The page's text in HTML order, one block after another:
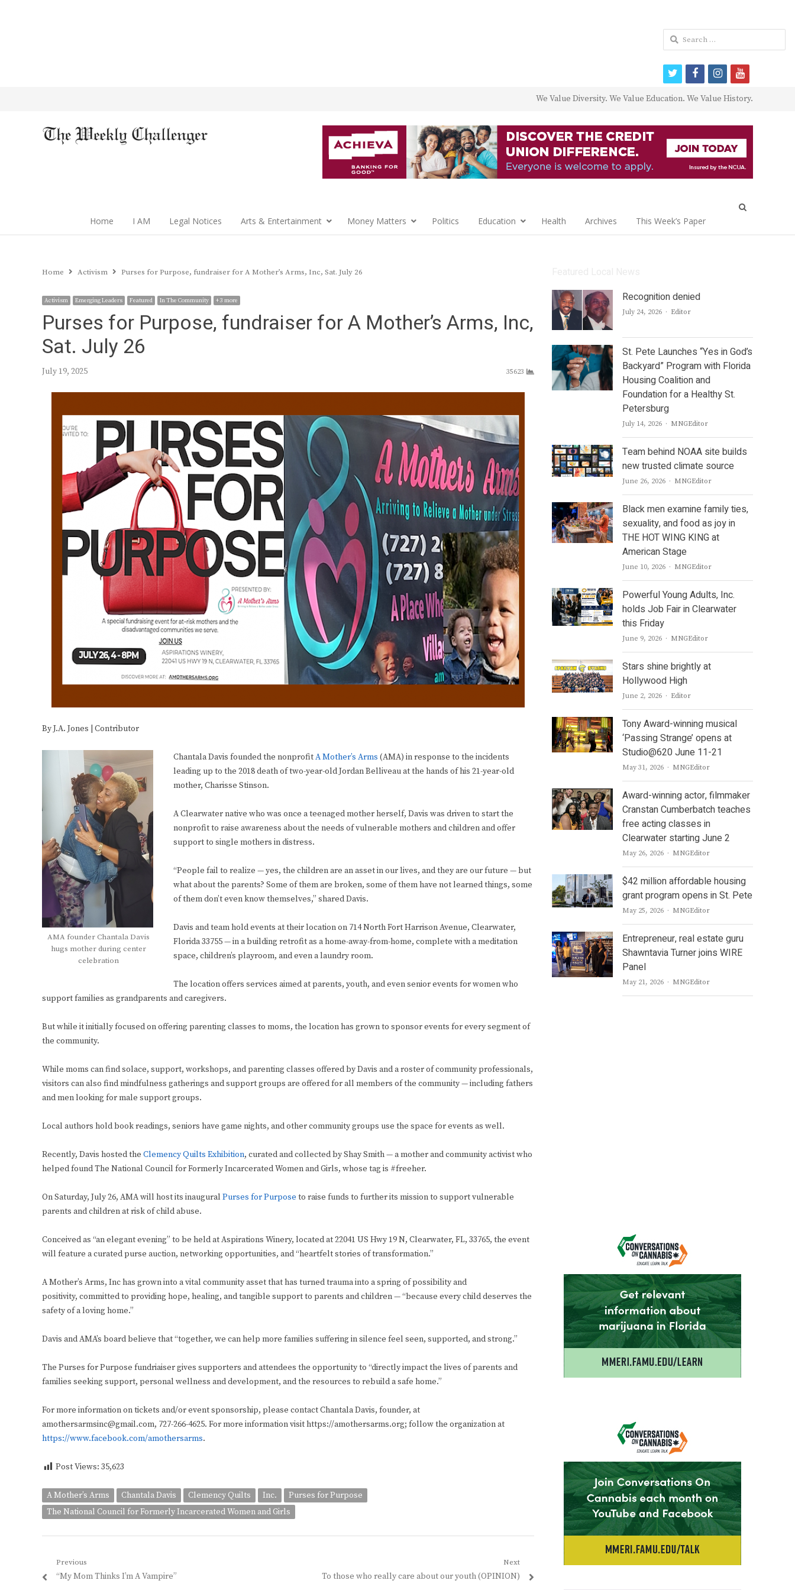
We Value Diversity. We Value Education. We Value History.
Home I AM Legal Notices Arts & Entertainment Money Matters Politics Education Health Archives This Week’s Paper
Home Activism Purses for Purpose, fundraiser for A Mother’s Arms, Inc, Sat. July 26
Activism Emerging Leaders Featured In The Community + 3 more
Purses for Purpose, fundraiser for A Mother’s Arms, Inc,
Sat. July 26
July 19, 2025 35623
By J.A. Jones | Contributor
AMA founder Chantala Davis
hugs mother during center
celebration
Chantala Davis founded the nonprofitA Mother’s Arms (AMA) in response to the incidents
leading up to the 2018 death of two-year-old Jordan Belliveau at the hands of his 21-year-old
mother, Charisse Stinson.
A Clearwater native who was once a teenaged mother herself, Davis was driven to start the
nonprofit to raise awareness about the needs of vulnerable mothers and children and offer
support to single mothers in distress.
“People fail to realize — yes, the children are an asset in our lives, and they are our future — but
what about the parents? Some of them are broken, some of them have not learned things, some
of them don’t even know themselves,” shared Davis.
Davis and team hold events at their location on 714 North Fort Harrison Avenue, Clearwater,
Florida 33755 — in a building retrofit as a home-away-from-home, complete with a meditation
space, children’s playroom, and even a laundry room.
The location offers services aimed at parents, youth, and even senior events for women who
support families as grandparents and caregivers.
But while it initially focused on offering parenting classes to moms, the location has grown to sponsor events for every segment of
the community.
While moms can find solace, support, workshops, and parenting classes offered by Davis and a roster of community professionals,
visitors can also find mindfulness gatherings and support groups are offered for all members of the community — including fathers
and men looking for male support groups.
Local authors hold book readings, seniors have game nights, and other community groups use the space for events as well.
Recently, Davis hosted the Clemency Quilts Exhibition, curated and collected by Shay Smith — a mother and community activist who
helped found The National Council for Formerly Incarcerated Women and Girls, whose tag is #freeher.
On Saturday, July 26, AMA will host its inaugural Purses for Purpose to raise funds to further its mission to support vulnerable
parents and children at risk of child abuse.
Conceived as “an elegant evening” to be held at Aspirations Winery, located at 22041 US Hwy 19 N, Clearwater, FL, 33765, the event
will feature a curated purse auction, networking opportunities, and “heartfelt stories of transformation.”
A Mother’s Arms, Inc has grown into a vital community asset that has turned trauma into a spring of possibility and
positivity, committed to providing hope, healing, and tangible support to parents and children — “because every child deserves the
safety of a loving home.”
Davis and AMA’s board believe that “together, we can help more families suffering in silence feel seen, supported, and strong.”
The Purses for Purpose fundriaiser gives supporters and attendees the opportunity to “directly impact the lives of parents and
families seeking support, personal wellness and development, and the resources to rebuild a safe home.”
For more information on tickets and/or event sponsorship, please contact Chantala Davis, founder, at
amothersarmsinc@gmail.com, 727-266-4625. For more information visit https://amothersarms.org; follow the organization at
https://www.facebook.com/amothersarms.
Post Views: 35,623
A Mother’s Arms Chantala Davis Clemency Quilts Inc.
Purses for Purpose
The National Council for Formerly Incarcerated Women and Girls
Post
Previous
Previous
“My Mom Thinks I’m A Vampire”
Next
Next
To those who really care about our youth (OPINION)
Recognition denied
July 24, 2026 Author
Editor
St. Pete Launches “Yes in God’s
Backyard” Program with Florida
Housing Coalition and
Foundation for a Healthy St.
Petersburg
July 14, 2026 Author
MNGEditor
Team behind NOAA site builds
new trusted climate source
June 26, 2026 Author
MNGEditor
Black men examine family ties,
sexuality, and food as joy in
THE HOT WING KING at
American Stage
June 10, 2026 Author
MNGEditor
Powerful Young Adults, Inc.
holds Job Fair in Clearwater
this Friday
June 9, 2026 Author
MNGEditor
Stars shine brightly at
Hollywood High
June 2, 2026 Author
Editor
Tony Award-winning musical
‘Passing Strange’ opens at
Studio@620 June 11-21
May 31, 2026 Author
MNGEditor
Award-winning actor, filmmaker
Cranstan Cumberbatch teaches
free acting classes in
Clearwater starting June 2
May 26, 2026 Author
MNGEditor
$42 million affordable housing
grant program opens in St. Pete
May 25, 2026 Author
MNGEditor
Entrepreneur, real estate guru
Shawntavia Turner joins WIRE
Panel
May 21, 2026 Author
MNGEditor
Search
for:
twitterfacebookinstagram
youtube